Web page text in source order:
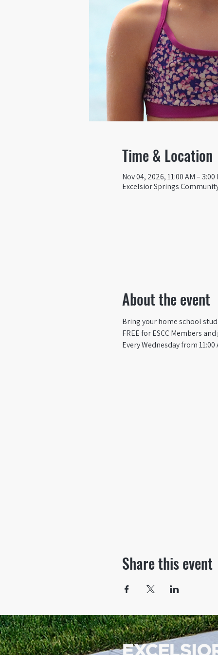
Time & Location
Nov 04, 2026, 11:00 AM – 3:00
Excelsior Springs
About the event
Bring your home school
FREE for ESCC Members
Every Wednesday from 11:00
Share this event